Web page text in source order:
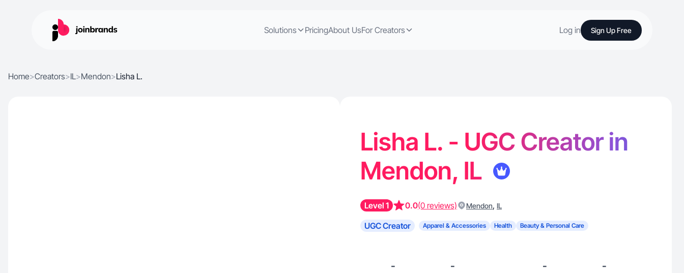
Solutions PricingAbout UsFor Creators Log in Sign Up Free
Home>Creators>IL>Mendon>Lisha L.
Lisha L. - UGC Creator in
Mendon, IL
Level 1 0.0(0 reviews) Mendon, IL
UGC Creator Apparel & Accessories Health Beauty & Personal Care
- - - -